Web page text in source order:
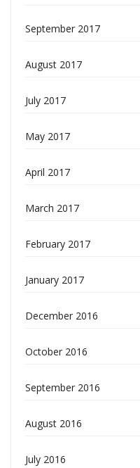
September 2017
August 2017
July 2017
May 2017
April 2017
March 2017
February 2017
January 2017
December 2016
October 2016
September 2016
August 2016
July 2016